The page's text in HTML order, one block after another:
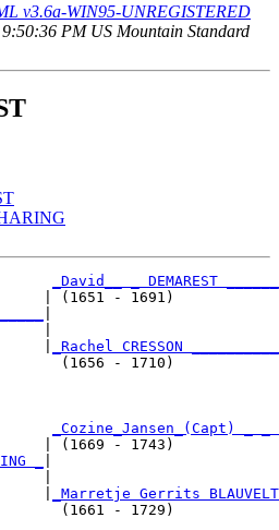
v3.6a-WIN95-UNREGISTERED
PM US Mountain Standard
_David__ _ DEMAREST
| (1651 -
|
_Rachel CRESSON
(1656 -
_Cozine_Jansen_(Capt) _ _
| (1669 -
_
|
_Marretje Gerrits